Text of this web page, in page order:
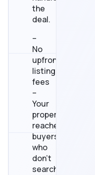
the
deal.
–
No
upfront
listing
fees
–
Your
property
reaches
buyers
who
don’t
search